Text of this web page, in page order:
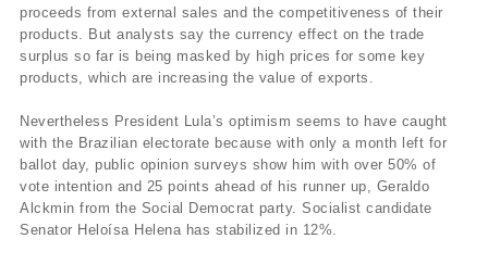
proceeds from external sales and the competitiveness of their
products. But analysts say the currency effect on the trade
surplus so far is being masked by high prices for some key
products, which are increasing the value of exports.
Nevertheless President Lula’s optimism seems to have caught
with the Brazilian electorate because with only a month left for
ballot day, public opinion surveys show him with over 50% of
vote intention and 25 points ahead of his runner up, Geraldo
Alckmin from the Social Democrat party. Socialist candidate
Senator Heloí­sa Helena has stabilized in 12%.